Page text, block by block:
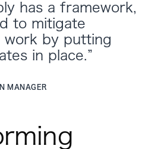
has a framework,
to mitigate
work by putting
in place.”
MANAGER